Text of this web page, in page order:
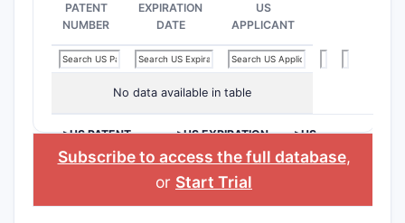
PATENT
NUMBER
EXPIRATION
DATE
US
APPLICANT
No data available in table
>US PATENT
NUMBER
>US EXPIRATION
DATE
>US
APPLICANT
Subscribe to access the full database,
or Start Trial